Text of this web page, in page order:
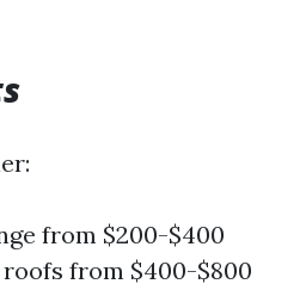
from $200-$400
from $400-$800